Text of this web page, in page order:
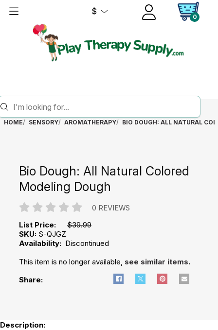
$
0
HOME SENSORY AROMATHERAPY BIO DOUGH: ALL NATURAL
Bio Dough: All Natural Colored
Modeling Dough
0 REVIEWS
List Price:
$39.99
SKU: S-QJGZ
Availability: Discontinued
This item is no longer available, see similar items.
Share:
Description: